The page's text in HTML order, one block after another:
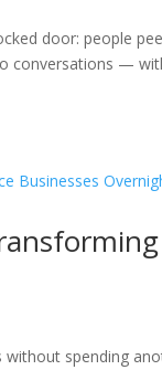
door: people
conversations —
spending